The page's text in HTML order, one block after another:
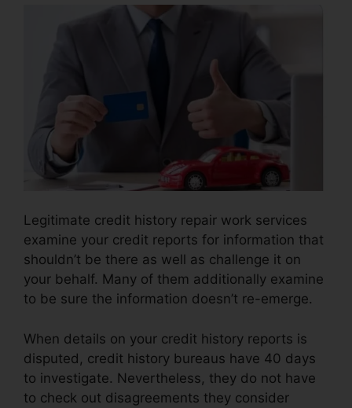
Legitimate credit history repair work services
examine your credit reports for information that
shouldn’t be there as well as challenge it on
your behalf. Many of them additionally examine
to be sure the information doesn’t re-emerge.
When details on your credit history reports is
disputed, credit history bureaus have 40 days
to investigate. Nevertheless, they do not have
to check out disagreements they consider